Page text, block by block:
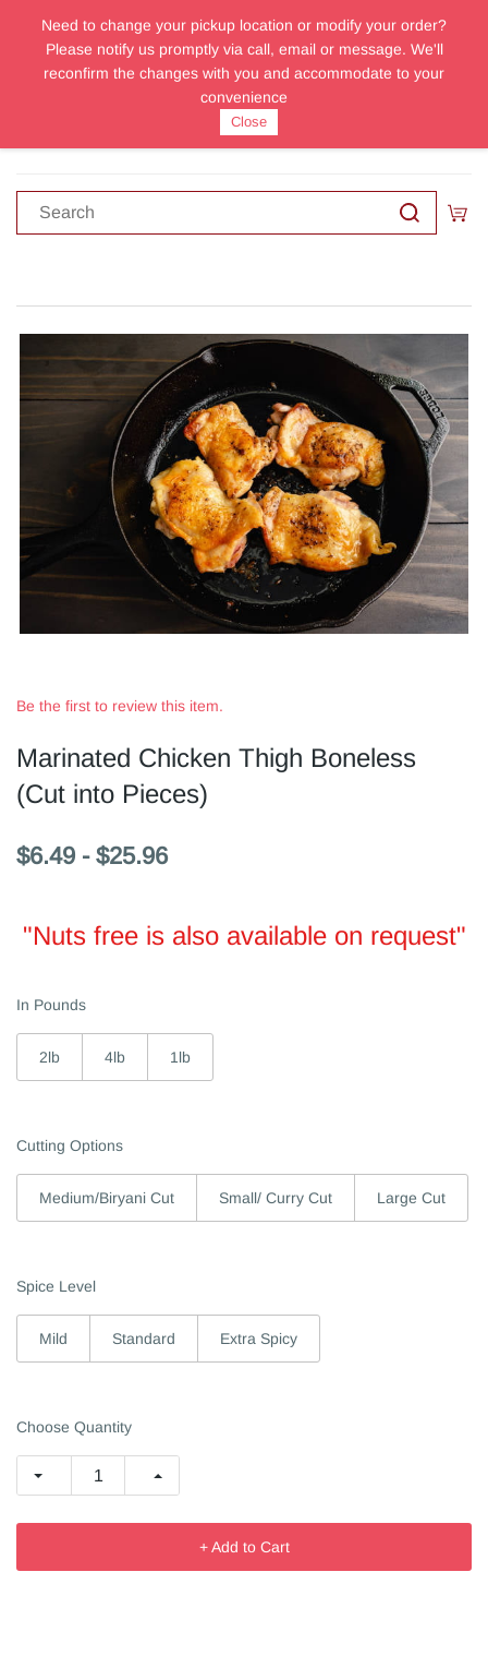
Sign In Sign Up
Be the first to review this item.
Marinated Chicken Thigh Boneless
(Cut into Pieces)
$6.49 - $25.96
"Nuts free is also available on request"
In Pounds
2lb 4lb 1lb
Cutting Options
Medium/Biryani Cut Small/ Curry Cut Large Cut
Spice Level
Mild Standard Extra Spicy
Choose Quantity
+ Add to Cart
Need to change your pickup location or modify your order?
Please notify us promptly via call, email or message. We'll
reconfirm the changes with you and accommodate to your
convenience
Close